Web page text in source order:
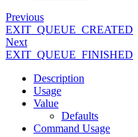
Previous
EXIT_QUEUE_CREATED
Next
EXIT_QUEUE_FINISHED
Description
Usage
Value
Defaults
Command Usage